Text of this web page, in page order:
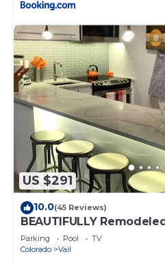
US $291
10.0(45 Reviews)
BEAUTIFULLY
Condo. Steps to Gore
Parking Pool
TV
Colorado
Vail